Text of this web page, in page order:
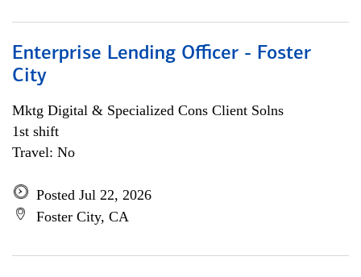
Enterprise Lending Officer - Foster
City
Mktg Digital & Specialized Cons Client Solns
1st shift
Travel: No
Posted Jul 22, 2026
Foster City, CA